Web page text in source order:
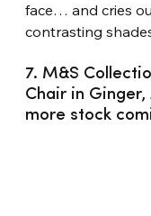
face… and cries
contrasting
7. M&S
Chair in Ginger,
more stock